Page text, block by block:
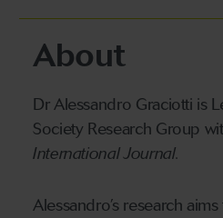
About
Dr Alessandro Graciotti is
Society Research Group
International Journal.
Alessandro’s research